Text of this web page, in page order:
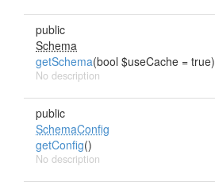
public
Schema
getSchema(bool $useCache = true)
No description
public
SchemaConfig
getConfig()
No description